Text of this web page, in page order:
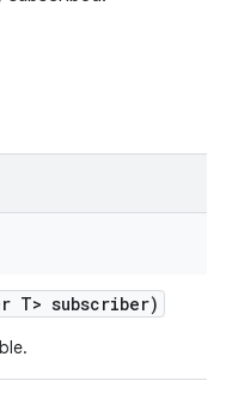
T> subscriber)